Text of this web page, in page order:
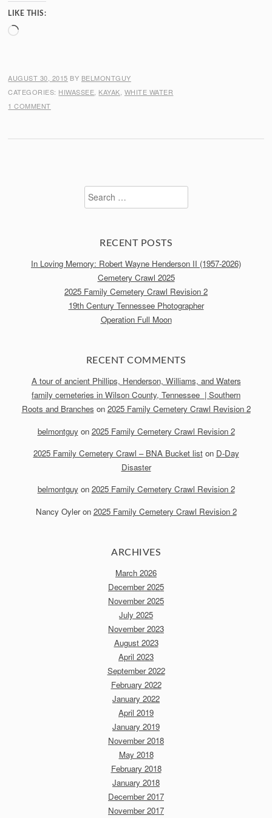
LIKE THIS:
Loading…
AUGUST 30, 2015 BY BELMONTGUY
CATEGORIES: HIWASSEE, KAYAK, WHITE WATER
1 COMMENT
Search
for:
RECENT POSTS
In Loving Memory: Robert Wayne Henderson II (1957-2026)
Cemetery Crawl 2025
2025 Family Cemetery Crawl Revision 2
19th Century Tennessee Photographer
Operation Full Moon
RECENT COMMENTS
A tour of ancient Phillips, Henderson, Williams, and Waters
family cemeteries in Wilson County, Tennessee | Southern
Roots and Branches on 2025 Family Cemetery Crawl Revision 2
belmontguyon 2025 Family Cemetery Crawl Revision 2
2025 Family Cemetery Crawl – BNA Bucket liston D-Day
Disaster
belmontguyon 2025 Family Cemetery Crawl Revision 2
Nancy Oyleron 2025 Family Cemetery Crawl Revision 2
ARCHIVES
March 2026
December 2025
November 2025
July 2025
November 2023
August 2023
April 2023
September 2022
February 2022
January 2022
April 2019
January 2019
November 2018
May 2018
February 2018
January 2018
December 2017
November 2017